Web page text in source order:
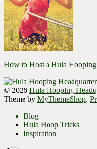
How to Host a Hula Hooping
© 2026 Hula Hooping
Theme by MyThemeShop.
Blog
Hula Hoop Tricks
Inspiration